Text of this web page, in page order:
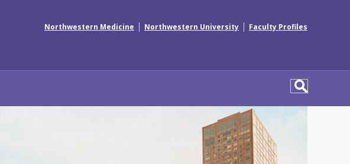
Northwestern Medicine | Northwestern University | Faculty Profiles